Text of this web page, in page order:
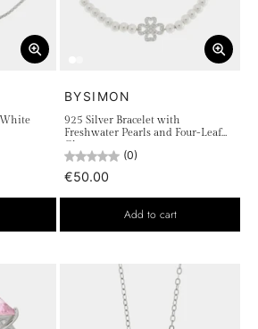
BYSIMON
925 Silver Bracelet with
Freshwater Pearls and Four-Leaf
(0)
€50.00
Add to cart